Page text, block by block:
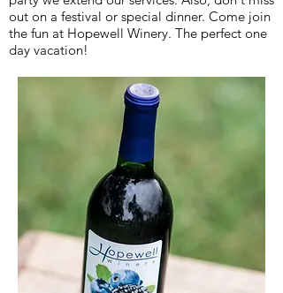
out on a festival or special dinner. Come join
the fun at Hopewell Winery. The perfect one
day vacation!